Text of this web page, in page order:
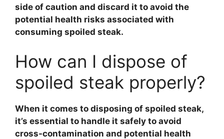
side of caution and discard it to avoid the
potential health risks associated with
consuming spoiled steak.
How can I dispose of
spoiled steak properly?
When it comes to disposing of spoiled steak,
it’s essential to handle it safely to avoid
cross-contamination and potential health